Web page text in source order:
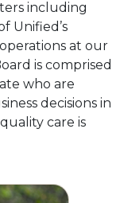
including
Unified’s
at our
is comprised
who are
decisions in
care is